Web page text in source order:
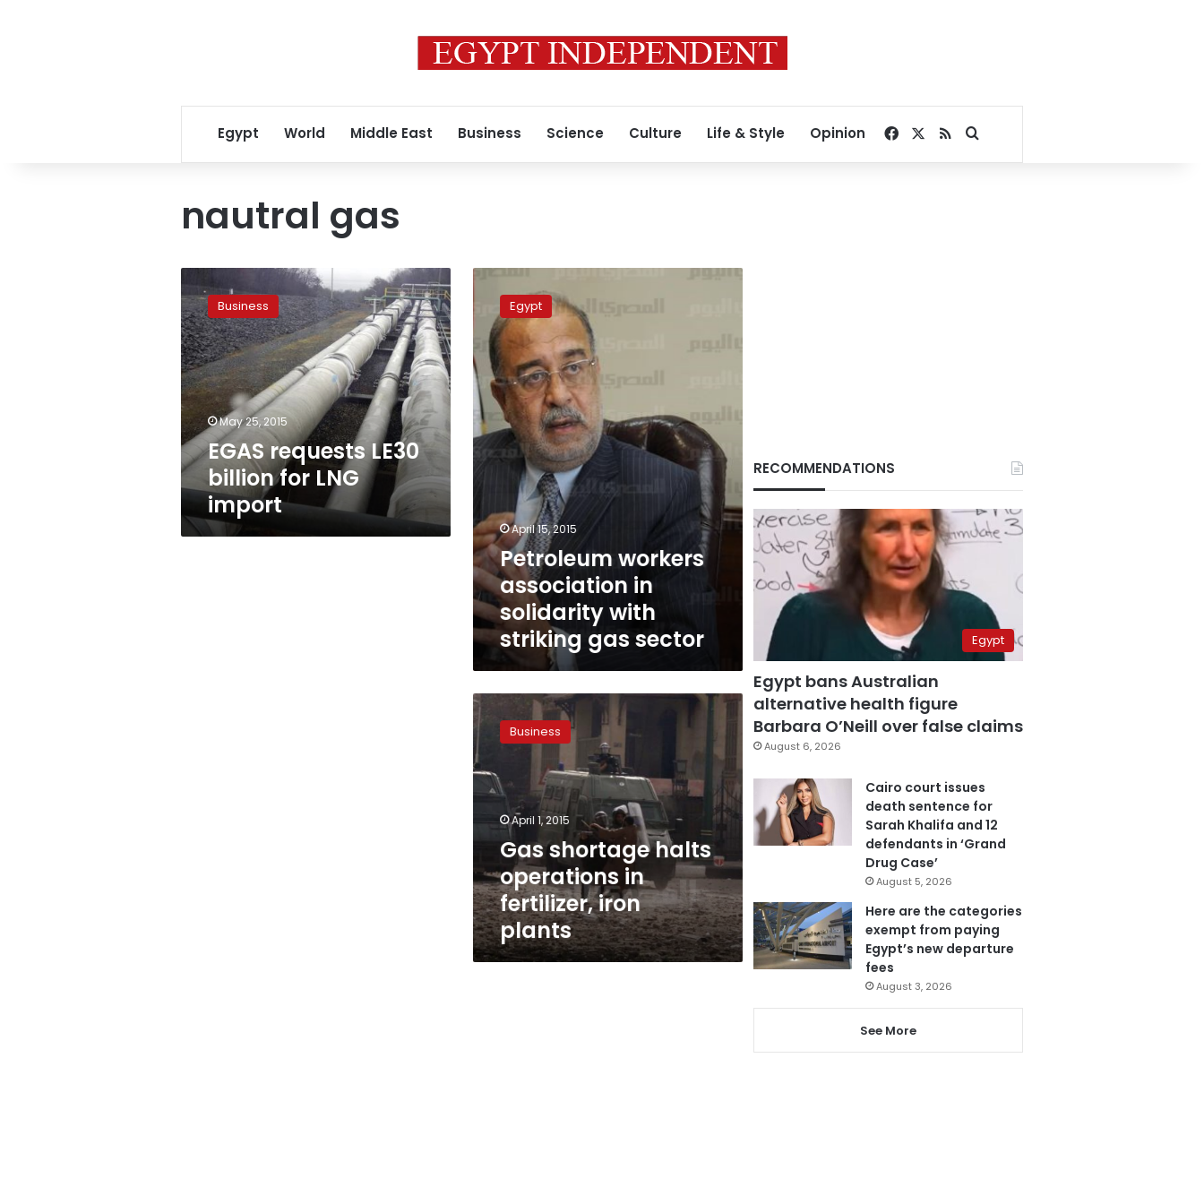
Egypt World Middle East Business Science Culture Life & Style Opinion Facebook
RSSSearch for
nautral gas
requests
LE30
billion
for
LNG
import
Business
May 25, 2015
EGAS requests LE30
billion for LNG
import
workers
association
solidarity
with
striking
gas
sector
Egypt
April 15, 2015
Petroleum workers
association in
solidarity with
striking gas sector
Gas
shortage
halts
operations
in
fertilizer,
plants
Business
April 1, 2015
Gas shortage halts
operations in
fertilizer, iron
plants
RECOMMENDATIONS
Egypt
Egypt bans Australian
alternative health figure
Barbara O’Neill over false claims
August 6, 2026
Cairo court issues
death sentence for
Sarah Khalifa and 12
defendants in ‘Grand
Drug Case’
August 5, 2026
Here are the categories
exempt from paying
Egypt’s new departure
fees
August 3, 2026
See More